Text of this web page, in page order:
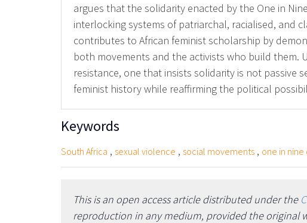
argues that the solidarity enacted by the One in
interlocking systems of patriarchal, racialised, and
contributes to African feminist scholarship by
both movements and the activists who build them.
resistance, one that insists solidarity is not passive
feminist history while reaffirming the political
Keywords
South Africa , sexual violence , social movements , one in
This is an open access article distributed under the
reproduction in any medium, provided the original